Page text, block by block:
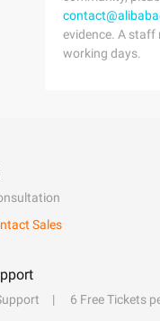
evidence. A
working days.
Sales
6 Free Tickets